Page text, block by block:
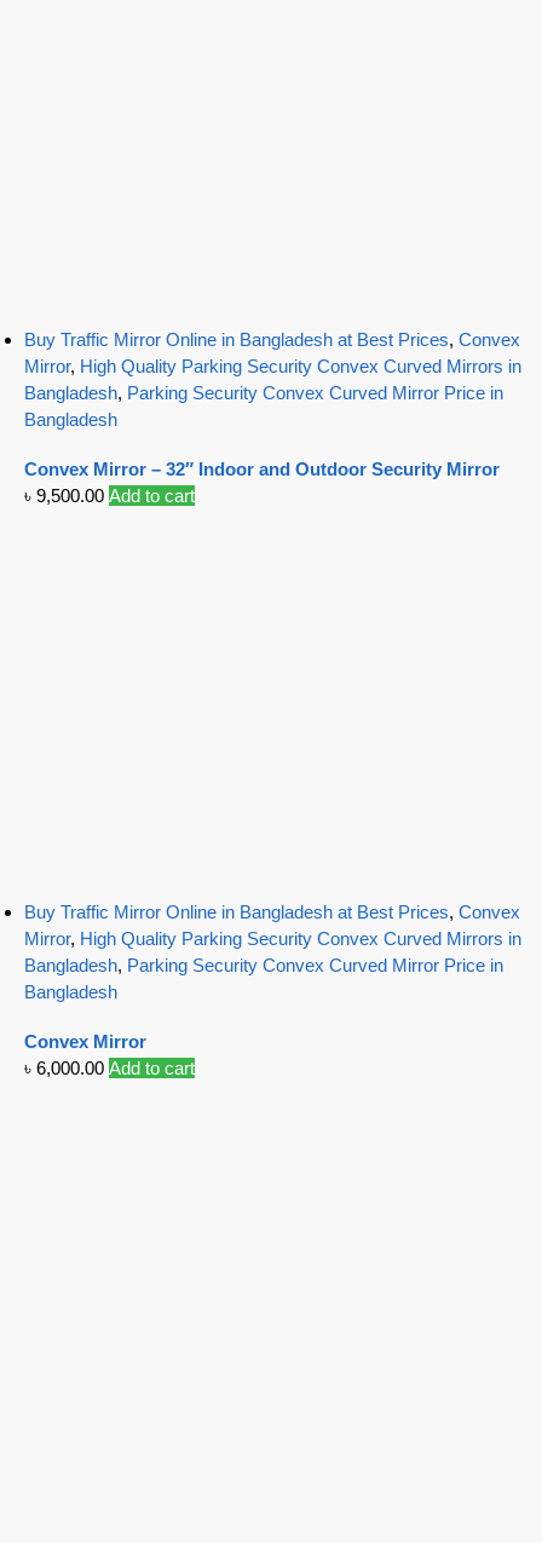
Buy Traffic Mirror Online in Bangladesh at Best Prices, Convex
Mirror, High Quality Parking Security Convex Curved Mirrors in
Bangladesh, Parking Security Convex Curved Mirror Price in
Bangladesh
Convex Mirror – 32″ Indoor and Outdoor Security Mirror
৳ 9,500.00 Add to cart
Buy Traffic Mirror Online in Bangladesh at Best Prices, Convex
Mirror, High Quality Parking Security Convex Curved Mirrors in
Bangladesh, Parking Security Convex Curved Mirror Price in
Bangladesh
Convex Mirror
৳ 6,000.00 Add to cart